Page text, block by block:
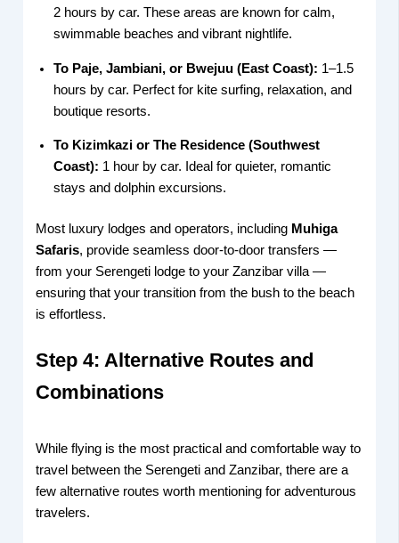
2 hours by car. These areas are known for calm,
swimmable beaches and vibrant nightlife.
To Paje, Jambiani, or Bwejuu (East Coast): 1–1.5
hours by car. Perfect for kite surfing, relaxation, and
boutique resorts.
To Kizimkazi or The Residence (Southwest
Coast): 1 hour by car. Ideal for quieter, romantic
stays and dolphin excursions.
Most luxury lodges and operators, including Muhiga
Safaris, provide seamless door-to-door transfers —
from your Serengeti lodge to your Zanzibar villa —
ensuring that your transition from the bush to the beach
is effortless.
Step 4: Alternative Routes and
Combinations
While flying is the most practical and comfortable way to
travel between the Serengeti and Zanzibar, there are a
few alternative routes worth mentioning for adventurous
travelers.